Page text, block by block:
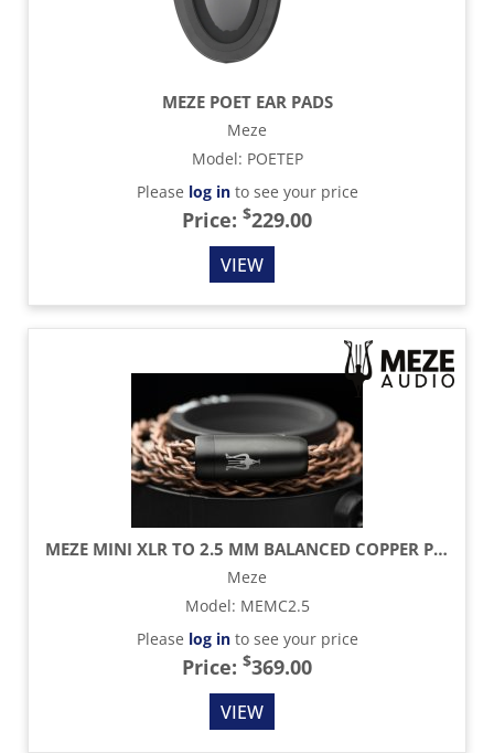
MEZE POET EAR PADS
Meze
Model: POETEP
Please log into see your price
Price: $229.00
VIEW
MEZE MINI XLR TO 2.5 MM BALANCED COPPER PCUHD CABLE - 4.2 FT
Meze
Model: MEMC2.5
Please log into see your price
Price: $369.00
VIEW